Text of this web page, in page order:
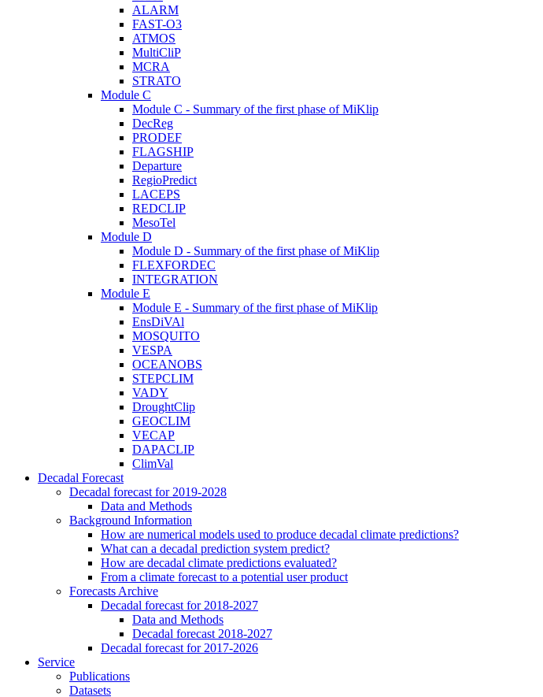
ALARM
FAST-O3
ATMOS
MultiCliP
MCRA
STRATO
Module C
Module C - Summary of the first phase of MiKlip
DecReg
PRODEF
FLAGSHIP
Departure
RegioPredict
LACEPS
REDCLIP
MesoTel
Module D
Module D - Summary of the first phase of MiKlip
FLEXFORDEC
INTEGRATION
Module E
Module E - Summary of the first phase of MiKlip
EnsDiVAl
MOSQUITO
VESPA
OCEANOBS
STEPCLIM
VADY
DroughtClip
GEOCLIM
VECAP
DAPACLIP
ClimVal
Decadal Forecast
Decadal forecast for 2019-2028
Data and Methods
Background Information
How are numerical models used to produce decadal climate predictions?
What can a decadal prediction system predict?
How are decadal climate predictions evaluated?
From a climate forecast to a potential user product
Forecasts Archive
Decadal forecast for 2018-2027
Data and Methods
Decadal forecast 2018-2027
Decadal forecast for 2017-2026
Service
Publications
Datasets